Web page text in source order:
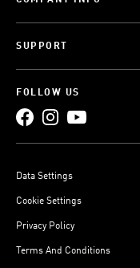
SUPPORT
FOLLOW US
Data Settings
Cookie Settings
Privacy Policy
Terms And Conditions